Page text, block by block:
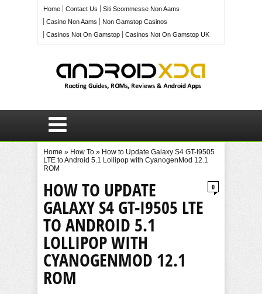
Home Contact Us
Siti Scommesse Non Aams
Casino Non Aams
Non Gamstop Casinos
Casinos Not On Gamstop
Casinos Not On Gamstop UK
Home » How To » How to Update Galaxy S4 GT-I9505
LTE to Android 5.1 Lollipop with CyanogenMod 12.1
ROM
0
HOW TO UPDATE
GALAXY S4 GT-I9505 LTE
TO ANDROID 5.1
LOLLIPOP WITH
CYANOGENMOD 12.1
ROM